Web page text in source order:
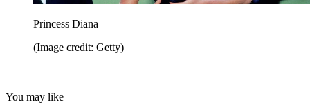
Princess Diana
(Image credit: Getty)
You may like